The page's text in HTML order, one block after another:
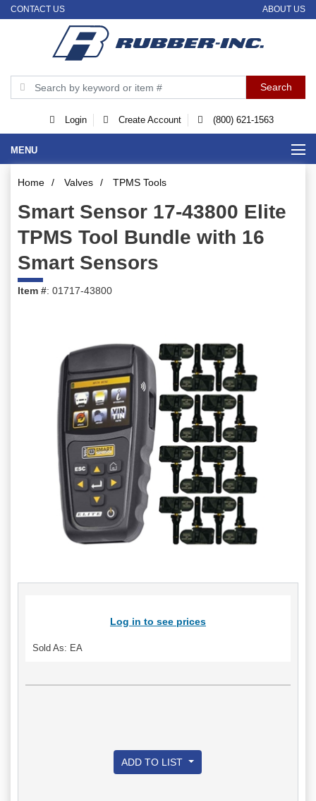
CONTACT US ABOUT US
Login Create Account (800) 621-1563
MENU
Home / Valves / TPMS Tools
Smart Sensor 17-43800 Elite
TPMS Tool Bundle with 16
Smart Sensors
Item #: 01717-43800
Log in to see prices
Sold As: EA
ADD TO LIST